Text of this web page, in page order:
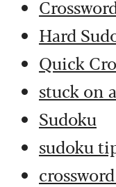
Hard
Quick
stuck on
Sudoku
sudoku